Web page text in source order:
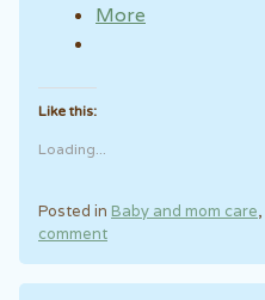
More
Like this:
Loading...
Posted in Baby and mom care,
comment